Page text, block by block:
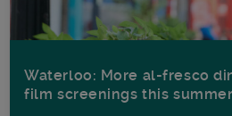
Waterloo: More al-fresco
film screenings this summer